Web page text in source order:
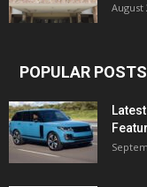
August
POPULAR POSTS